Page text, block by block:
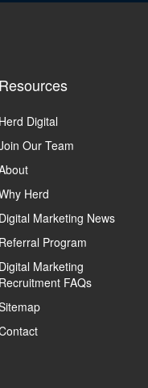
Resources
Herd Digital
Our Team
Herd
Digital Marketing News
Referral Program
Digital Marketing
Recruitment FAQs